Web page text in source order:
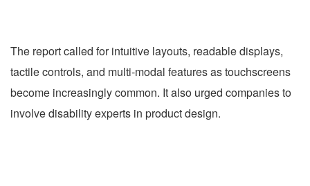
The report called for intuitive layouts, readable displays,
tactile controls, and multi-modal features as touchscreens
become increasingly common. It also urged companies to
involve disability experts in product design.